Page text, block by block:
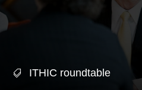
ITHIC roundtable